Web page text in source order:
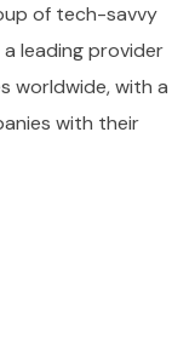
of tech-savvy
leading provider
worldwide, with a
with their